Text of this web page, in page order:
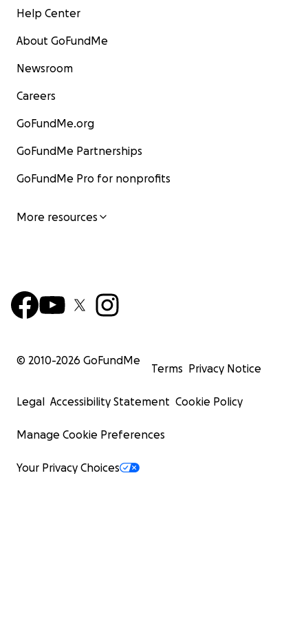
Help Center
About GoFundMe
Newsroom
Careers
GoFundMe.org
GoFundMe Partnerships
GoFundMe Pro for nonprofits
More resources
© 2010-2026 GoFundMe
Terms Privacy Notice
Legal Accessibility Statement Cookie Policy
Manage Cookie Preferences
Your Privacy Choices